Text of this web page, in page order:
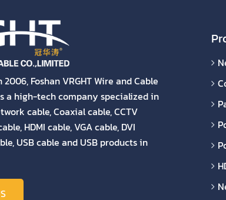
Foshan VRGHT Wire and Cable
a high-tech company specialized in
cable, Coaxial cable, CCTV
HDMI cable, VGA cable, DVI
USB cable and USB products in